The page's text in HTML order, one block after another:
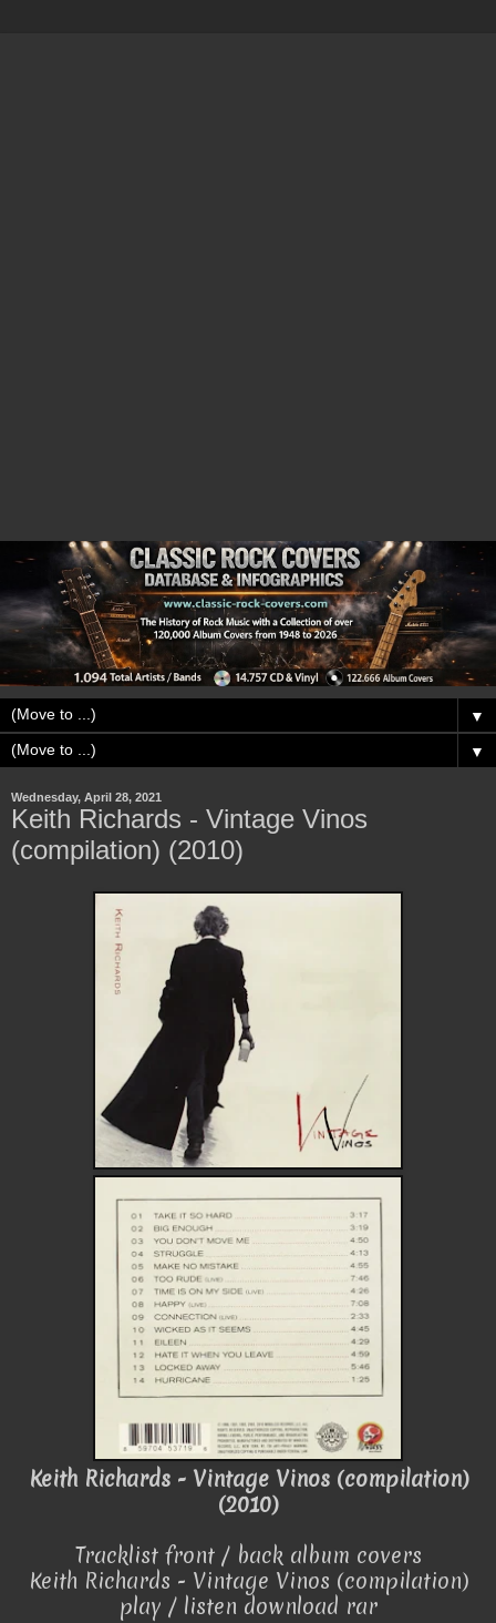
▼
▼
Wednesday, April 28, 2021
Keith Richards - Vintage Vinos
(compilation) (2010)
Keith Richards - Vintage Vinos (compilation)
(2010)
Tracklist front / back album covers
Keith Richards - Vintage Vinos (compilation)
play / listen download rar